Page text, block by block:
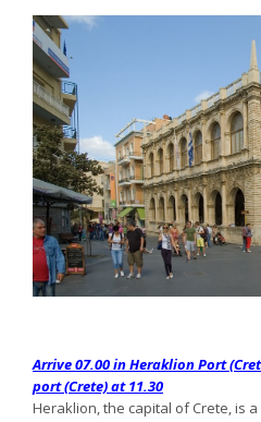
Arrive 07.00 in Heraklion Port
port (Crete) at 11.30
Heraklion, the capital of Crete, is